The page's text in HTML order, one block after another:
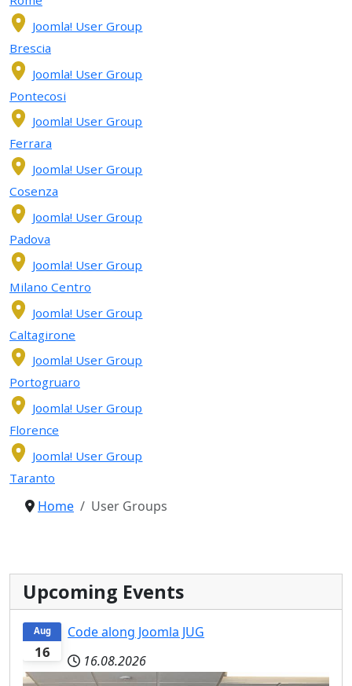
Joomla! User Group
Brescia
Joomla! User Group
Pontecosi
Joomla! User Group
Ferrara
Joomla! User Group
Cosenza
Joomla! User Group
Padova
Joomla! User Group
Milano Centro
Joomla! User Group
Caltagirone
Joomla! User Group
Portogruaro
Joomla! User Group
Florence
Joomla! User Group
Taranto
Home User Groups
Upcoming Events
16
Aug
Code along Joomla JUG
16.08.2026